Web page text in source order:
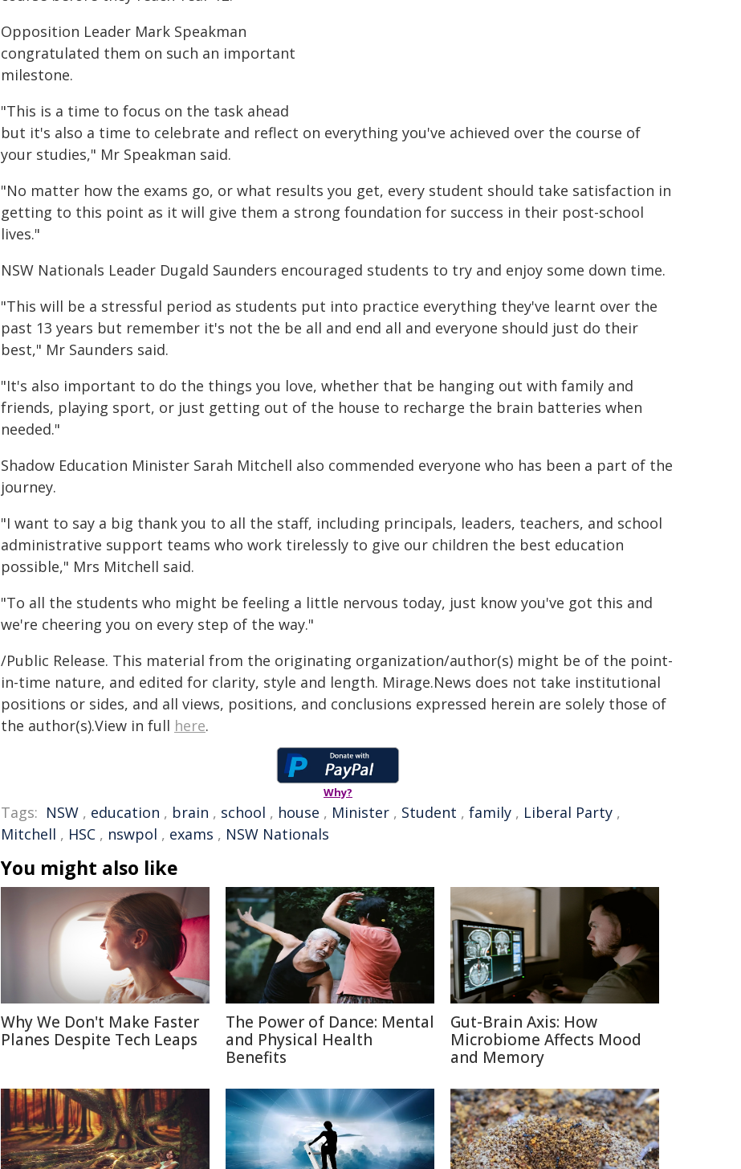
Opposition Leader Mark Speakman
congratulated them on such an important
milestone.
"This is a time to focus on the task ahead
but it's also a time to celebrate and reflect on everything you've achieved over the course of
your studies," Mr Speakman said.
"No matter how the exams go, or what results you get, every student should take satisfaction in
getting to this point as it will give them a strong foundation for success in their post-school
lives."
NSW Nationals Leader Dugald Saunders encouraged students to try and enjoy some down time.
"This will be a stressful period as students put into practice everything they've learnt over the
past 13 years but remember it's not the be all and end all and everyone should just do their
best," Mr Saunders said.
"It's also important to do the things you love, whether that be hanging out with family and
friends, playing sport, or just getting out of the house to recharge the brain batteries when
needed."
Shadow Education Minister Sarah Mitchell also commended everyone who has been a part of the
journey.
"I want to say a big thank you to all the staff, including principals, leaders, teachers, and school
administrative support teams who work tirelessly to give our children the best education
possible," Mrs Mitchell said.
"To all the students who might be feeling a little nervous today, just know you've got this and
we're cheering you on every step of the way."
/Public Release. This material from the originating organization/author(s) might be of the point-
in-time nature, and edited for clarity, style and length. Mirage.News does not take institutional
positions or sides, and all views, positions, and conclusions expressed herein are solely those of
the author(s).View in full here.
Why?
Tags: NSW , education , brain , school , house , Minister , Student , family , Liberal Party ,
Mitchell , HSC , nswpol , exams , NSW Nationals
You might also like
Why We Don't Make Faster
Planes Despite Tech Leaps
The Power of Dance: Mental
and Physical Health
Benefits
Gut-Brain Axis: How
Microbiome Affects Mood
and Memory